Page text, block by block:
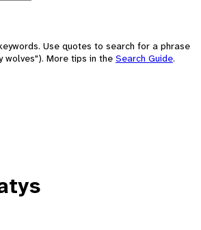
Use quotes to search for a phrase
wolves"). More tips in the Search Guide.